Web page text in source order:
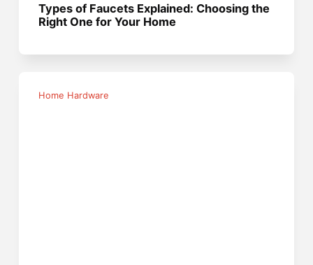
Types of Faucets Explained: Choosing the
Right One for Your Home
Home Hardware